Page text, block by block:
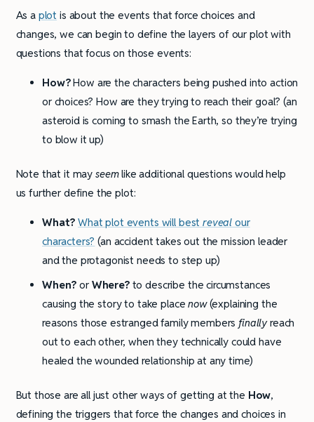
As a plot is about the events that force choices and
changes, we can begin to define the layers of our plot with
questions that focus on those events:
How?How are the characters being pushed into action
or choices? How are they trying to reach their goal? (an
asteroid is coming to smash the Earth, so they’re trying
to blow it up)
Note that it may seemlike additional questions would help
us further define the plot:
What? What plot events will bestreveal our
characters? (an accident takes out the mission leader
and the protagonist needs to step up)
When? or Where?to describe the circumstances
causing the story to take placenow(explaining the
reasons those estranged family members finallyreach
out to each other, when they technically could have
healed the wounded relationship at any time)
But those are all just other ways of getting at the How,
defining the triggers that force the changes and choices in